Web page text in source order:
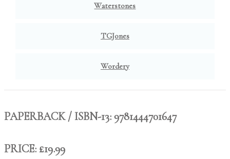
Waterstones
TGJones
Wordery
PAPERBACK / ISBN-13:9781444701647
PRICE: £19.99